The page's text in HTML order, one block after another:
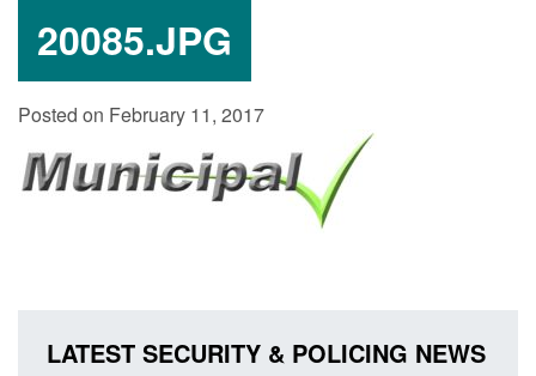
20085.JPG
Posted on February 11, 2017
LATEST SECURITY & POLICING NEWS